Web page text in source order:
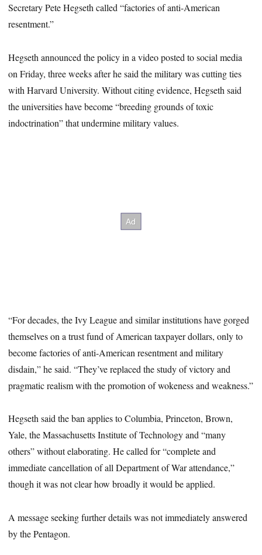
Secretary Pete Hegseth called “factories of anti-American
resentment.”
Hegseth announced the policy in a video posted to social media
on Friday, three weeks after he said the military was cutting ties
with Harvard University. Without citing evidence, Hegseth said
the universities have become “breeding grounds of toxic
indoctrination” that undermine military values.
“For decades, the Ivy League and similar institutions have gorged
themselves on a trust fund of American taxpayer dollars, only to
become factories of anti-American resentment and military
disdain,” he said. “They’ve replaced the study of victory and
pragmatic realism with the promotion of wokeness and weakness.”
Hegseth said the ban applies to Columbia, Princeton, Brown,
Yale, the Massachusetts Institute of Technology and “many
others” without elaborating. He called for “complete and
immediate cancellation of all Department of War attendance,”
though it was not clear how broadly it would be applied.
A message seeking further details was not immediately answered
by the Pentagon.